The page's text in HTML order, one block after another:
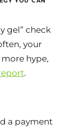
gel” check
your
hype,
.
a payment